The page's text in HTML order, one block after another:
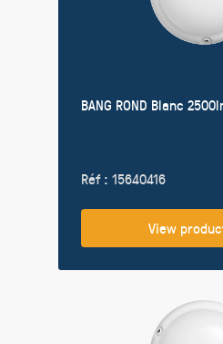
BANG ROND Blanc
Réf : 15640416
View